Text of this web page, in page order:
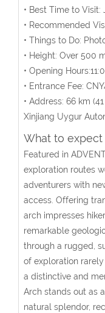
• Best Time to Visit:
• Recommended
• Things to Do:
• Height: Over 500
• Opening
• Entrance Fee:
• Address: 66 km
Xinjiang Uygur
What to expect
Featured in
exploration routes
adventurers with
access. Offering
arch impresses
remarkable
through a rugged,
of exploration
a distinctive and
Arch stands out as
natural splendor,